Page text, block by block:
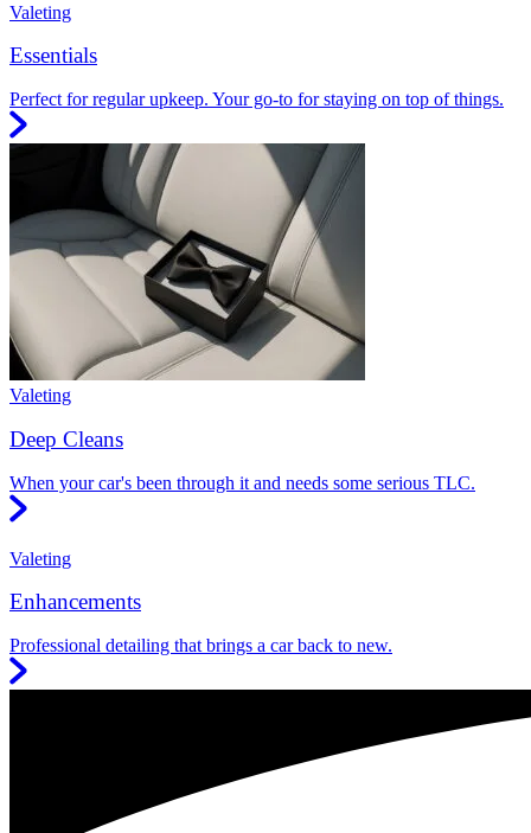
Valeting
Essentials
Perfect for regular upkeep. Your go-to for staying on top of things.
Valeting
Deep Cleans
When your car's been through it and needs some serious TLC.
Valeting
Enhancements
Professional detailing that brings a car back to new.